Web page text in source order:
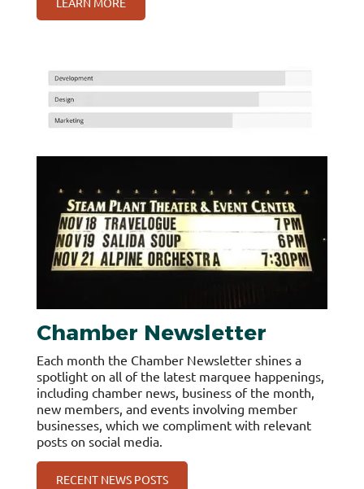
Chamber Newsletter
Each month the Chamber Newsletter shines a
spotlight on all of the latest marquee happenings,
including chamber news, business of the month,
new members, and events involving member
businesses, which we compliment with relevant
posts on social media.
RECENT NEWS POSTS